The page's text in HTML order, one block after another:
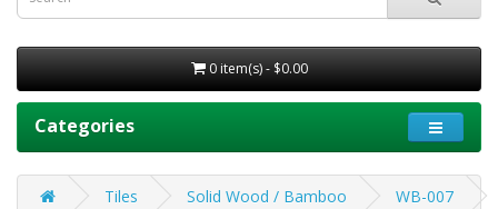
0 item(s) - $0.00
Categories
Tiles Solid Wood / Bamboo WB-007